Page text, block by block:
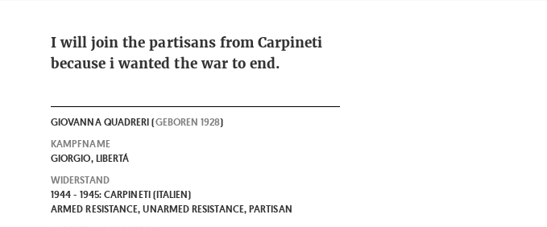
I will join the partisans from Carpineti
because i wanted the war to end.
GIOVANNA QUADRERI (GEBOREN1928)
KAMPFNAME
GIORGIO, LIBERTÁ
WIDERSTAND
1944 - 1945: CARPINETI (ITALIEN)
ARMED RESISTANCE, UNARMED RESISTANCE, PARTISAN